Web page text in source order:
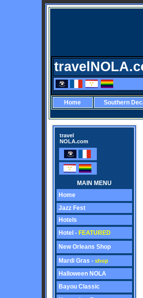
Home Southern
travel
NOLA.com
MAIN MENU
Home
Jazz Fest
Hotels
Hotel - FEATURED
New Orleans Shop
Mardi Gras - shop
Halloween NOLA
Bayou Classic